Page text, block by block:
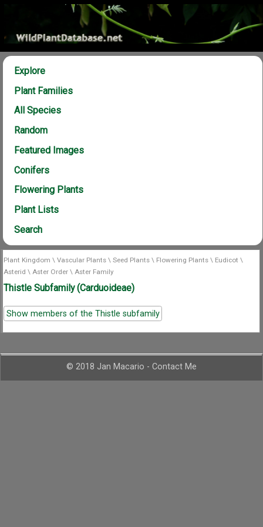
Explore
Plant Families
All Species
Random
Featured Images
Conifers
Flowering Plants
Plant Lists
Search
Plant Kingdom \ Vascular Plants \ Seed Plants \ Flowering Plants \ Eudicot \
Asterid \ Aster Order \ Aster Family
Thistle Subfamily (Carduoideae)
Show members of the Thistle subfamily
© 2018 Jan Macario - Contact Me